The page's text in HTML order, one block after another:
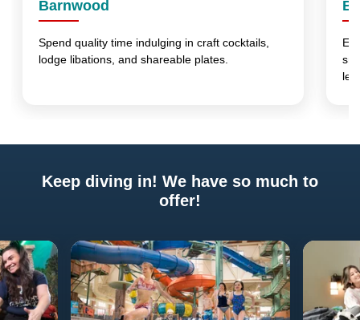
Barnwood
Spend quality time indulging in craft cocktails,
lodge libations, and shareable plates.
Keep diving in! We have so much to
offer!